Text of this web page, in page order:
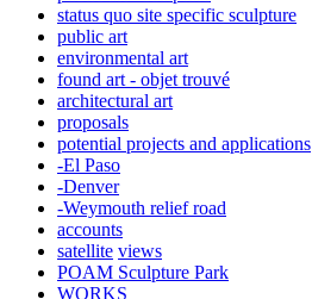
status quo site specific sculpture
public art
environmental art
found art - objet trouvé
architectural art
proposals
potential projects and applications
-El Paso
-Denver
-Weymouth relief road
accounts
satellite views
POAM Sculpture Park
WORKS